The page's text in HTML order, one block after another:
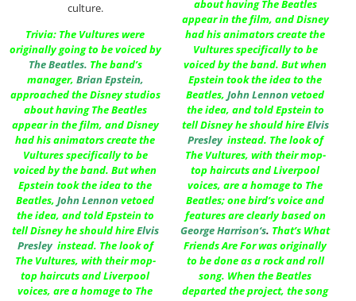
culture.
Trivia: The Vultures were
originally going to be voiced by
The Beatles. The band’s
manager, Brian Epstein,
approached the Disney studios
about having The Beatles
appear in the film, and Disney
had his animators create the
Vultures specifically to be
voiced by the band. But when
Epstein took the idea to the
Beatles, John Lennonvetoed
the idea, and told Epstein to
tell Disney he should hireElvis
Presley instead. The look of
The Vultures, with their mop-
top haircuts and Liverpool
voices, are a homage to The
about having The Beatles
appear in the film, and Disney
had his animators create the
Vultures specifically to be
voiced by the band. But when
Epstein took the idea to the
Beatles, John Lennonvetoed
the idea, and told Epstein to
tell Disney he should hireElvis
Presley instead. The look of
The Vultures, with their mop-
top haircuts and Liverpool
voices, are a homage to The
Beatles; one bird’s voice and
features are clearly based on
George Harrison‘s. That’s What
Friends Are For was originally
to be done as a rock and roll
song. When the Beatles
departed the project, the song